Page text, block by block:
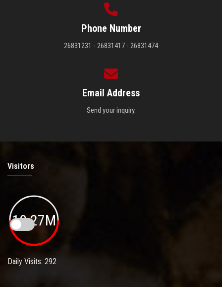
Phone Number
26831231 - 26831417 - 26831474
Email Address
Send your inquiry.
Visitors
19.27M
Daily Visits: 292